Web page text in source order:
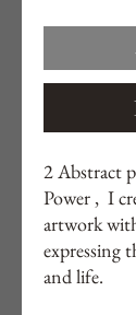
2 Abstract
Power , I
artwork
expressing
and life.